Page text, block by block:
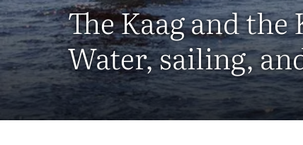
The Kaag and the
Water, sailing,